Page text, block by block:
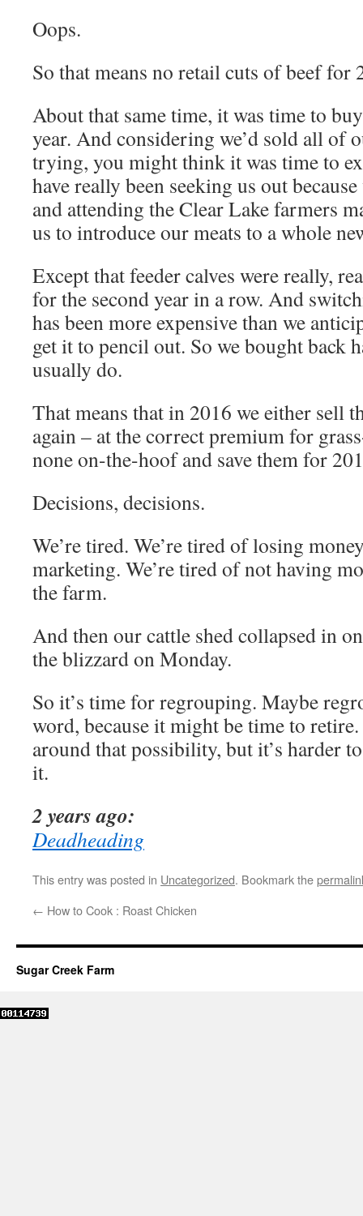
Oops.
So that means no retail cuts of beef for
About that same time, it was time to
year. And considering we’d sold all of
trying, you might think it was time to
have really been seeking us out
and attending the Clear Lake farmers
us to introduce our meats to a whole
Except that feeder calves were really,
for the second year in a row. And
has been more expensive than we
get it to pencil out. So we bought back
usually do.
That means that in 2016 we either sell
again – at the correct premium for
none on-the-hoof and save them for
Decisions, decisions.
We’re tired. We’re tired of losing
marketing. We’re tired of not having
the farm.
And then our cattle shed collapsed in
the blizzard on Monday.
So it’s time for regrouping. Maybe
word, because it might be time to
around that possibility, but it’s harder
it.
2 years ago:
Deadheading
This entry was posted in Uncategorized. Bookmark the
← How to Cook : Roast Chicken
Sugar Creek Farm